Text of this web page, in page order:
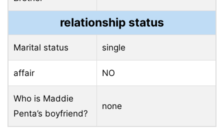
relationship status
Marital status single
affair NO
Who is Maddie
Penta’s boyfriend?
none